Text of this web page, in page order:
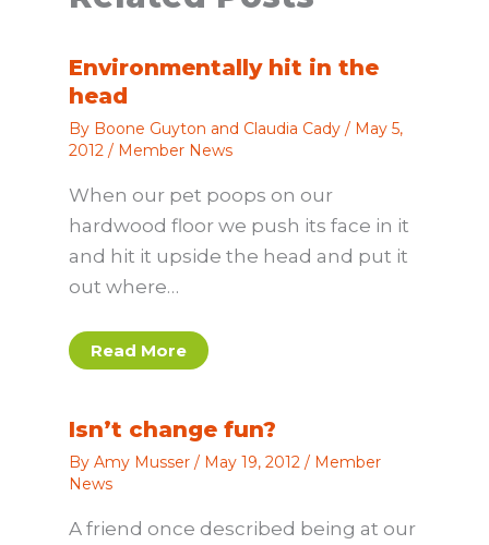
Environmentally hit in the
head
By Boone Guyton and Claudia Cady / May 5,
2012 / Member News
When our pet poops on our
hardwood floor we push its face in it
and hit it upside the head and put it
out where…
Read More
Isn’t change fun?
By Amy Musser / May 19, 2012 / Member
News
A friend once described being at our